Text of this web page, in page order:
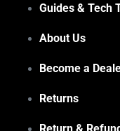
Guides & Tech
About Us
Become a
Returns
Return &